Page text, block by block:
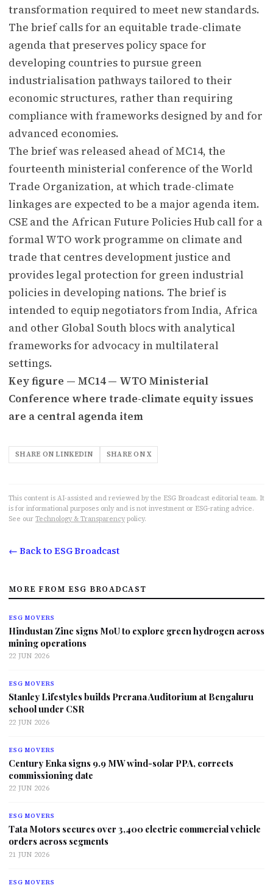
transformation required to meet new standards.
The brief calls for an equitable trade-climate
agenda that preserves policy space for
developing countries to pursue green
industrialisation pathways tailored to their
economic structures, rather than requiring
compliance with frameworks designed by and for
advanced economies.
The brief was released ahead of MC14, the
fourteenth ministerial conference of the World
Trade Organization, at which trade-climate
linkages are expected to be a major agenda item.
CSE and the African Future Policies Hub call for a
formal WTO work programme on climate and
trade that centres development justice and
provides legal protection for green industrial
policies in developing nations. The brief is
intended to equip negotiators from India, Africa
and other Global South blocs with analytical
frameworks for advocacy in multilateral
settings.
Key figure — MC14 — WTO Ministerial
Conference where trade-climate equity issues
are a central agenda item
SHARE ON LINKEDIN SHARE ON X
This content is AI-assisted and reviewed by the ESG Broadcast editorial team. It
is for informational purposes only and is not investment or ESG-rating advice.
See our Technology & Transparency policy.
← Back to ESG Broadcast
MORE FROM ESG BROADCAST
ESG MOVERS
Hindustan Zinc signs MoU to explore green hydrogen across
mining operations
22 JUN 2026
ESG MOVERS
Stanley Lifestyles builds Prerana Auditorium at Bengaluru
school under CSR
22 JUN 2026
ESG MOVERS
Century Enka signs 9.9 MW wind-solar PPA, corrects
commissioning date
22 JUN 2026
ESG MOVERS
Tata Motors secures over 3,400 electric commercial vehicle
orders across segments
21 JUN 2026
ESG MOVERS